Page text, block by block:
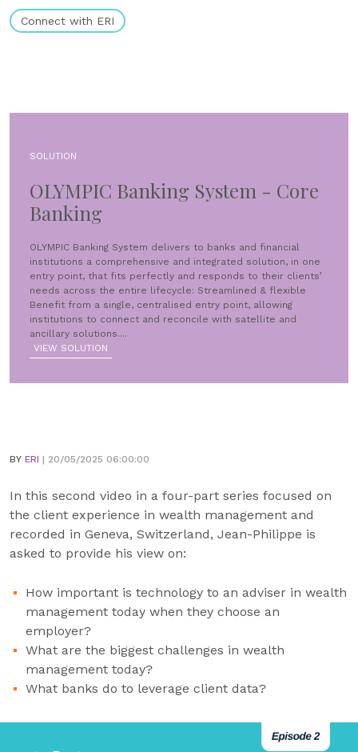
Connect with ERI
SOLUTION
OLYMPIC Banking System - Core
Banking
OLYMPIC Banking System delivers to banks and financial
institutions a comprehensive and integrated solution, in one
entry point, that fits perfectly and responds to their clients’
needs across the entire lifecycle: Streamlined & flexible
Benefit from a single, centralised entry point, allowing
institutions to connect and reconcile with satellite and
ancillary solutions....
VIEW SOLUTION
BY ERI | 20/05/2025 06:00:00
In this second video in a four-part series focused on
the client experience in wealth management and
recorded in Geneva, Switzerland, Jean-Philippe is
asked to provide his view on:
How important is technology to an adviser in wealth
management today when they choose an
employer?
What are the biggest challenges in wealth
management today?
What banks do to leverage client data?